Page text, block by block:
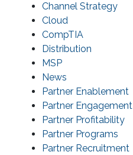
Channel Strategy
Cloud
CompTIA
Distribution
MSP
News
Partner Enablement
Partner Engagement
Partner Profitability
Partner Programs
Partner Recruitment